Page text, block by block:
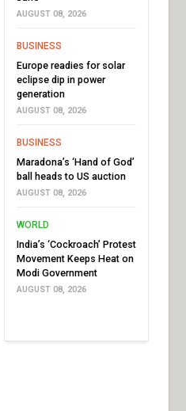
AUGUST 08, 2026
BUSINESS
Europe readies for solar
eclipse dip in power
generation
AUGUST 08, 2026
BUSINESS
Maradona’s ‘Hand of God’
ball heads to US auction
AUGUST 08, 2026
WORLD
India’s ‘Cockroach’ Protest
Movement Keeps Heat on
Modi Government
AUGUST 08, 2026